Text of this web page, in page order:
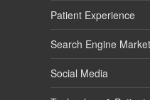
Patient Experience
Search Engine
Social Media